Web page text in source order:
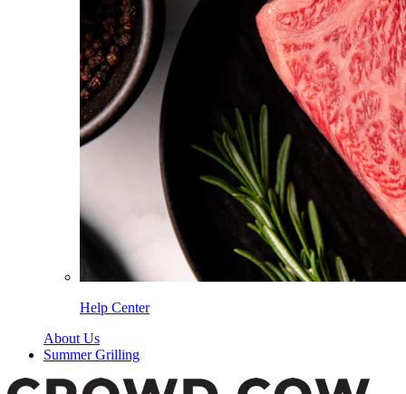
Help Center
About Us
Summer Grilling